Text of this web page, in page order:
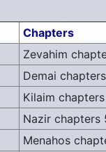
Chapters
Zevahim
Demai
Kilaim
Nazir chapters
Menahos